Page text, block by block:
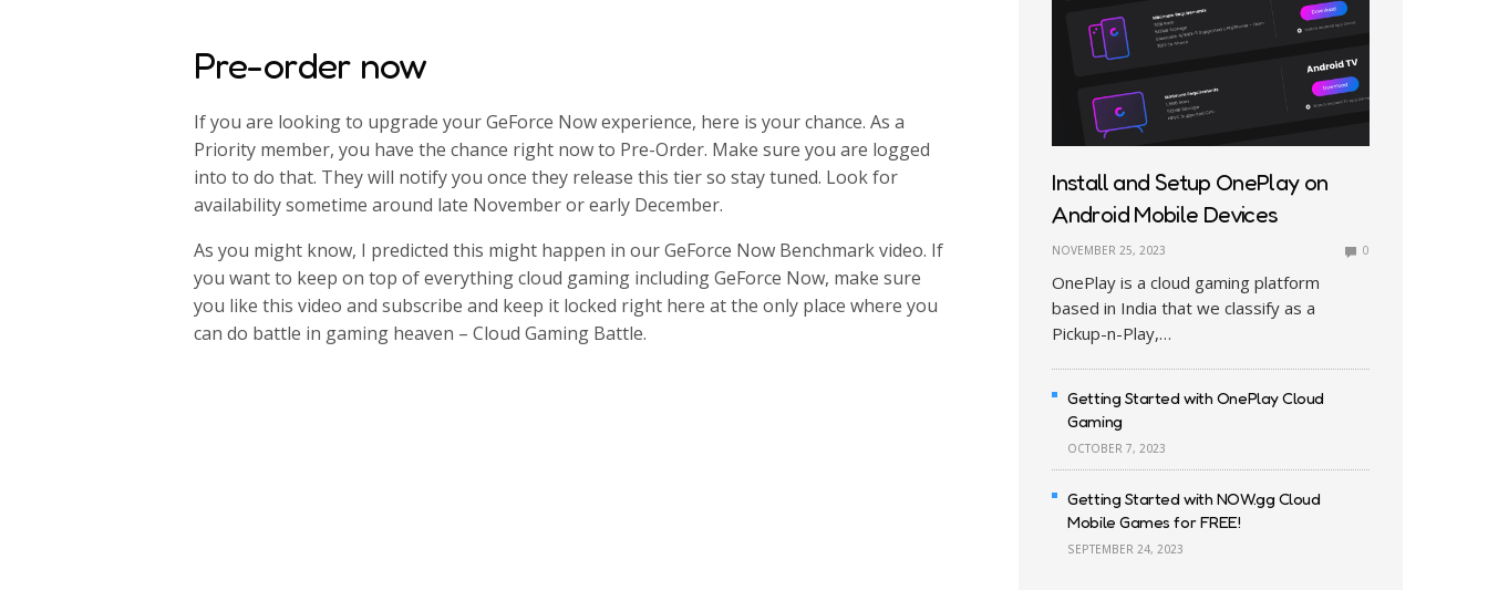
Pre-order now
If you are looking to upgrade your GeForce Now experience, here is your chance. As a
Priority member, you have the chance right now to Pre-Order. Make sure you are logged
into to do that. They will notify you once they release this tier so stay tuned. Look for
availability sometime around late November or early December.
As you might know, I predicted this might happen in our GeForce Now Benchmark video. If
you want to keep on top of everything cloud gaming including GeForce Now, make sure
you like this video and subscribe and keep it locked right here at the only place where you
can do battle in gaming heaven – Cloud Gaming Battle.
Install and Setup OnePlay on
Android Mobile Devices
NOVEMBER 25, 2023 0
OnePlay is a cloud gaming platform
based in India that we classify as a
Pickup-n-Play,…
Getting Started with OnePlay Cloud
Gaming
OCTOBER 7, 2023
Getting Started with NOW.gg Cloud
Mobile Games for FREE!
SEPTEMBER 24, 2023